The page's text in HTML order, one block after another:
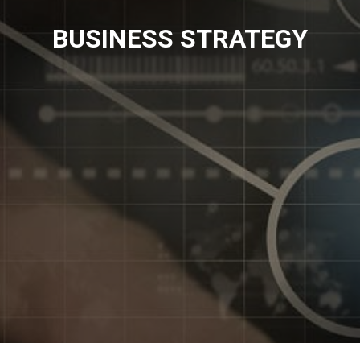
BUSINESS STRATEGY